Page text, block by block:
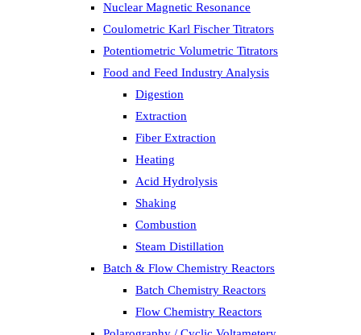
Nuclear Magnetic Resonance
Coulometric Karl Fischer Titrators
Potentiometric Volumetric Titrators
Food and Feed Industry Analysis
Digestion
Extraction
Fiber Extraction
Heating
Acid Hydrolysis
Shaking
Combustion
Steam Distillation
Batch & Flow Chemistry Reactors
Batch Chemistry Reactors
Flow Chemistry Reactors